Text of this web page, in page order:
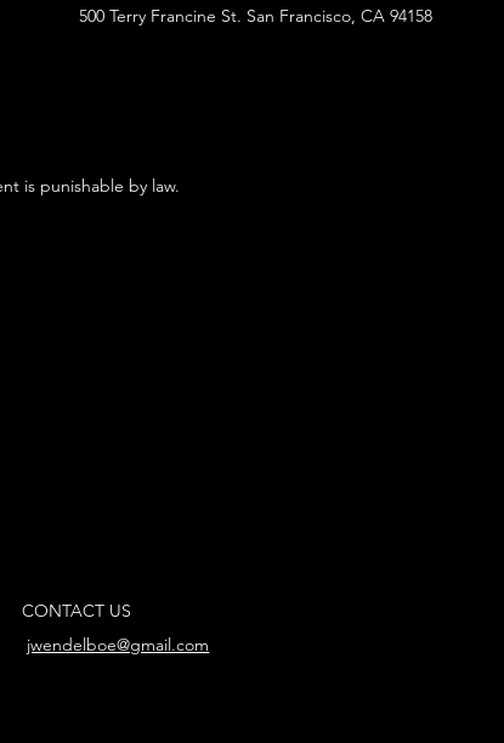
is punishable by law.
500 Terry Francine St. San Francisco, CA 94158
CONTACT US
jwendelboe@gmail.com